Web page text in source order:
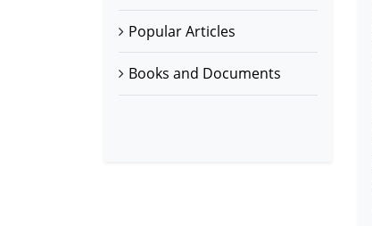
Popular Articles
Books and Documents